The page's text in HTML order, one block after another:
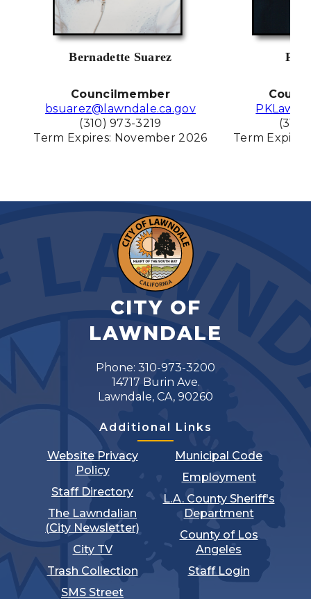
Bernadette Suarez Pat
Councilmember
bsuarez@lawndale.ca.gov
(310) 973-3219
Term Expires: November2026
(310)
Term
CITY OF
LAWNDALE
Phone: 310-973-3200
14717 Burin Ave.
Lawndale, CA, 90260
Additional Links
Website Privacy
Policy
Staff Directory
The Lawndalian
(City Newsletter)
City TV
Trash Collection
SMS Street
Municipal Code
Employment
L.A. County Sheriff's
Department
County of Los
Angeles
Staff Login